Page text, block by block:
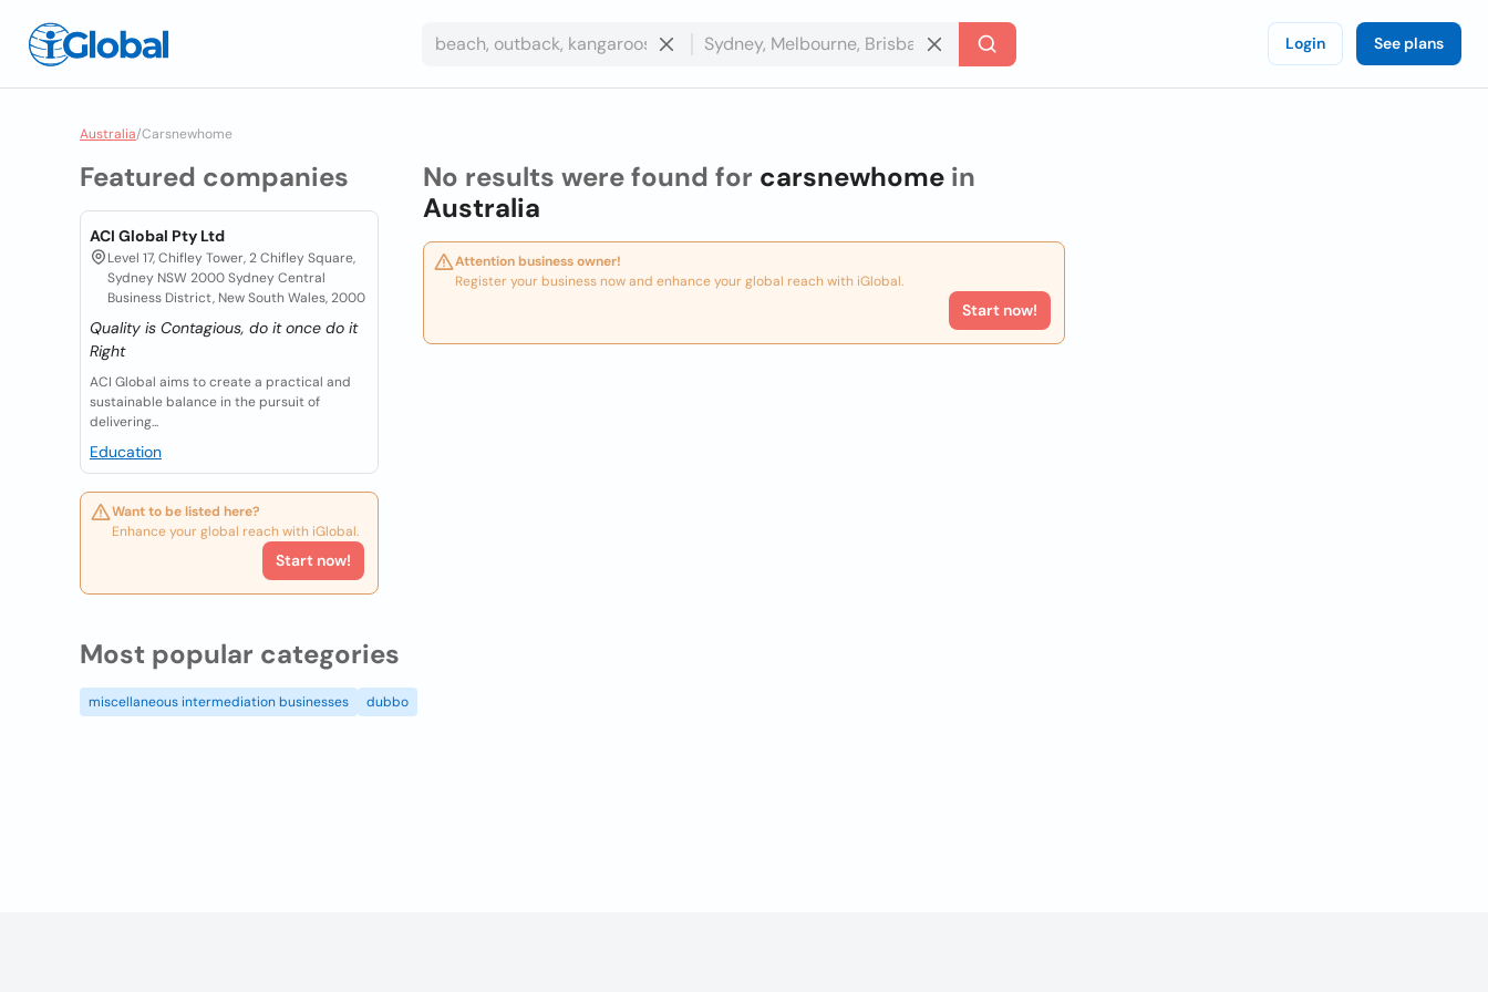
Login See plans
Australia/Carsnewhome
Featured companies
ACI Global Pty Ltd
Level 17, Chifley Tower, 2 Chifley Square,
Sydney NSW 2000 Sydney Central
Business District, New South Wales, 2000
Quality is Contagious, do it once do it
Right
ACI Global aims to create a practical and
sustainable balance in the pursuit of
delivering...
Education
Want to be listed here?
Enhance your global reach with iGlobal.
Start now!
No results were found for carsnewhomein
Australia
Attention business owner!
Register your business now and enhance your global reach with iGlobal.
Start now!
Most popular categories
miscellaneous intermediation businesses dubbo